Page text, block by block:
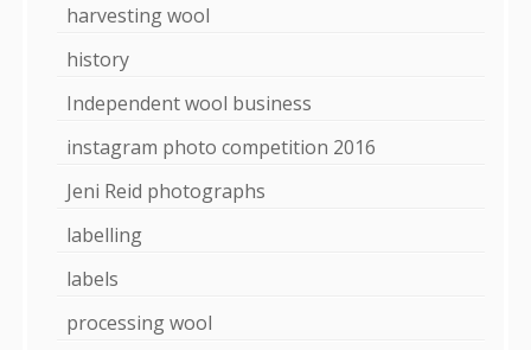
harvesting wool
history
Independent wool business
instagram photo competition 2016
Jeni Reid photographs
labelling
labels
processing wool